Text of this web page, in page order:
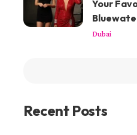
Your
Dubai
Recent Posts